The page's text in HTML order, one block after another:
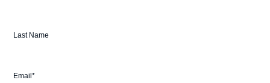
Last Name
Email*